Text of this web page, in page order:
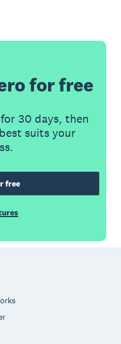
for free
30 days, then
suits your
free